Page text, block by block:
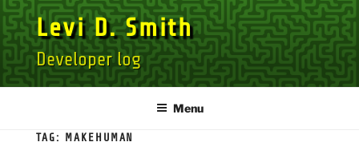
Skip
to
content
Levi D. Smith
Developer log
Menu
TAG: MAKEHUMAN